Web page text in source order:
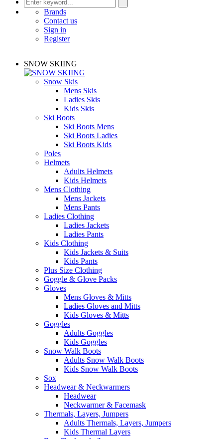
Brands
Contact us
Sign in
Register
SNOW SKIING
Snow Skis
Mens Skis
Ladies Skis
Kids Skis
Ski Boots
Ski Boots Mens
Ski Boots Ladies
Ski Boots Kids
Poles
Helmets
Adults Helmets
Kids Helmets
Mens Clothing
Mens Jackets
Mens Pants
Ladies Clothing
Ladies Jackets
Ladies Pants
Kids Clothing
Kids Jackets & Suits
Kids Pants
Plus Size Clothing
Goggle & Glove Packs
Gloves
Mens Gloves & Mitts
Ladies Gloves and Mitts
Kids Gloves & Mitts
Goggles
Adults Goggles
Kids Goggles
Snow Walk Boots
Adults Snow Walk Boots
Kids Snow Walk Boots
Sox
Headwear & Neckwarmers
Headwear
Neckwarmer & Facemask
Thermals, Layers, Jumpers
Adults Thermals, Layers, Jumpers
Kids Thermal Layers